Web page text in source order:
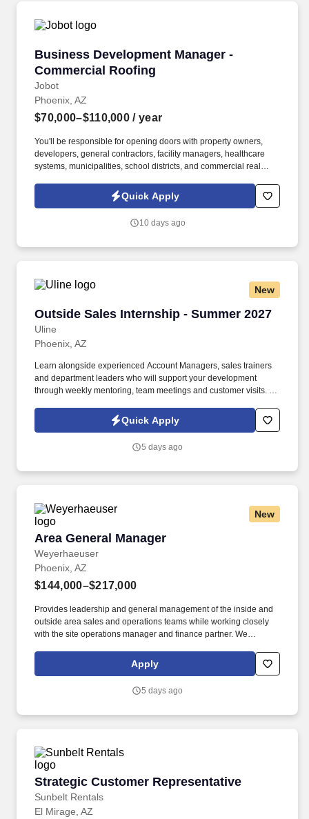
Business Development Manager -
Commercial Roofing
Jobot
Business Development Manager -
Phoenix, AZ
$70,000–$110,000 / year
You'll be responsible for opening doors with property owners,
developers, general contractors, facility managers, healthcare
systems, municipalities, school districts, and commercial real
estimating to turn relationships into long-term clients. Information
collected and processed as part of your Jobot candidate profile,
choose to submit is subject to Jobot's Privacy Policy, as well as
Quick Apply
10 days ago
New
Outside Sales Internship - Summer 2027
Uline
Outside Sales Internship - Summer 2027
Phoenix, AZ
Learn alongside experienced Account Managers, sales trainers
and department leaders who will support your development
through weekly mentoring, team meetings and customer visits. As
side with sales professionals supported by the best training, tools
and products to win in the field every day.
Quick Apply
5 days ago
New
Area General Manager
Weyerhaeuser
Area General Manager
Phoenix, AZ
$144,000–$217,000
Provides leadership and general management of the inside and
outside area sales and operations teams while working closely
with the site operations manager and finance partner. We
framing materials to the residential, multi-family and light
commercial markets, and provide seamless building solutions,
Apply
5 days ago
Strategic Customer Representative
Sunbelt Rentals
Strategic Customer Representative
El Mirage, AZ